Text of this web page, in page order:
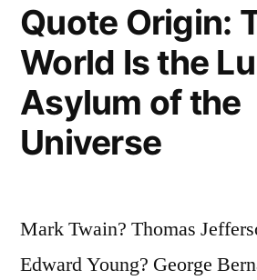
Attitude
from
Achieving
His
Quote Origin:
World Is the
Asylum of the
Universe
Mark Twain? Thomas
Edward Young? George